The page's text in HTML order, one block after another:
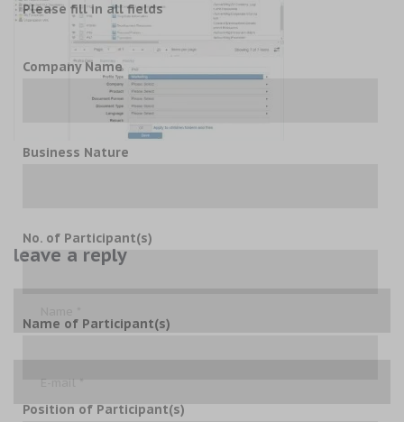
leave a reply
Please fill in all fields
Company Name
Business Nature
No. of Participant(s)
Name of Participant(s)
Position of Participant(s)